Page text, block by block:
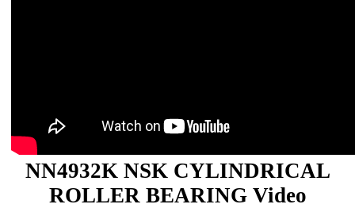
NN4932K NSK CYLINDRICAL
ROLLER BEARING Video